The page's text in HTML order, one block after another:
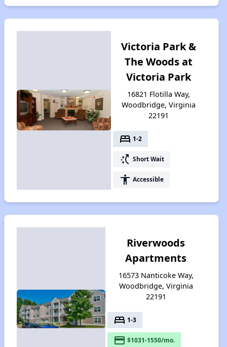
Victoria Park &
The Woods at
Victoria Park
16821 Flotilla Way,
Woodbridge, Virginia
22191
bed 1-2
switch_access_shortcut Short Wait
accessibility Accessible
Riverwoods
Apartments
16573 Nanticoke Way,
Woodbridge, Virginia
22191
bed 1-3
payment $1031-1550/mo.